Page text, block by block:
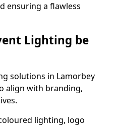
ensuring a flawless
Lighting be
solutions in Lamorbey
align with branding,
lighting, logo